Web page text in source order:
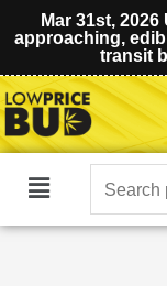
Mar 31st,
approaching,
transit
Main
Search
for: